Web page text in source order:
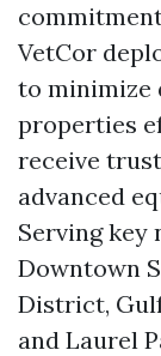
VetCor
to minimize
properties
receive
advanced
Serving key
Downtown
District, Gulf
and Laurel